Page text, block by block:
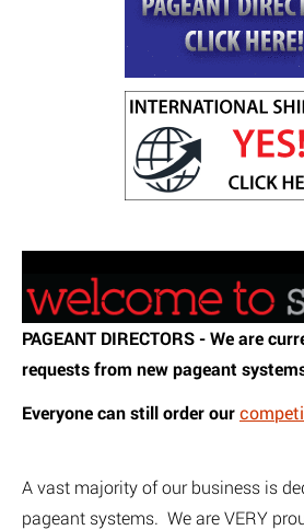
PAGEANT DIRECTORS - We are
requests from new pageant
Everyone can still order our
A vast majority of our business is
pageant systems. We are VERY